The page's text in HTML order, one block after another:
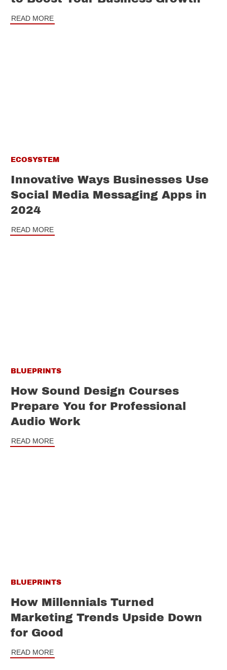
READ MORE
ECOSYSTEM
Innovative Ways Businesses Use
Social Media Messaging Apps in
2024
READ MORE
BLUEPRINTS
How Sound Design Courses
Prepare You for Professional
Audio Work
READ MORE
BLUEPRINTS
How Millennials Turned
Marketing Trends Upside Down
for Good
READ MORE